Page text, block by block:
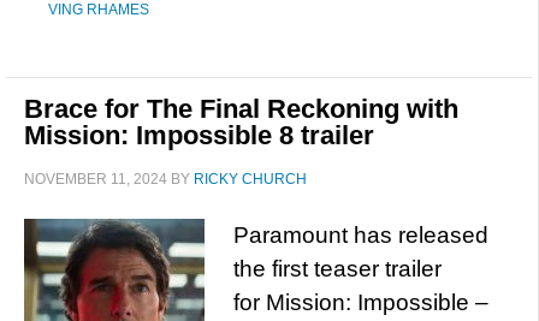
VING RHAMES
Brace for The Final Reckoning with
Mission: Impossible 8 trailer
NOVEMBER 11, 2024 BY RICKY CHURCH
Paramount has released
the first teaser trailer
for Mission: Impossible –